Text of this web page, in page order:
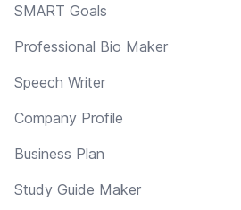
SMART Goals
Professional Bio Maker
Speech Writer
Company Profile
Business Plan
Study Guide Maker